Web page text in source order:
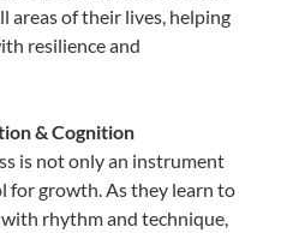
areas of their lives, helping
resilience and
& Cognition
is not only an instrument
growth. As they learn to
rhythm and technique,